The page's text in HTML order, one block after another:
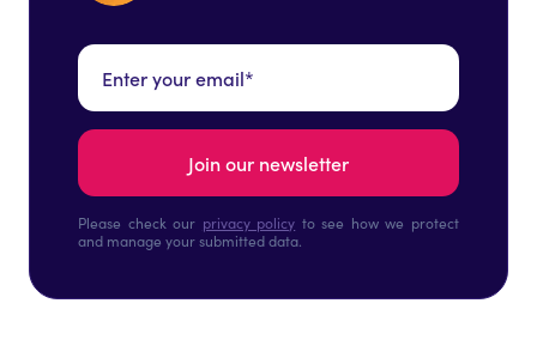
Please check our privacy policy to see how we protect
and manage your submitted data.